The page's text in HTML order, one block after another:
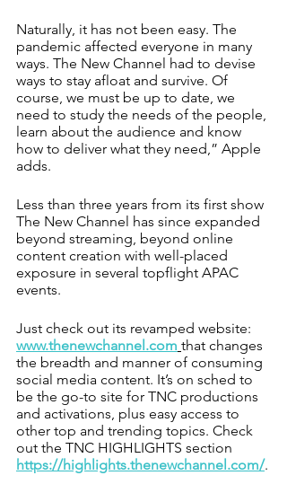
Naturally, it has not been easy. The
pandemic affected everyone in many
ways. The New Channel had to devise
ways to stay afloat and survive. Of
course, we must be up to date, we
need to study the needs of the people,
learn about the audience and know
how to deliver what they need,” Apple
adds.
Less than three years from its first show
The New Channel has since expanded
beyond streaming, beyond online
content creation with well-placed
exposure in several topflight APAC
events.
Just check out its revamped website:
www.thenewchannel.com that changes
the breadth and manner of consuming
social media content. It’s on sched to
be the go-to site for TNC productions
and activations, plus easy access to
other top and trending topics. Check
out the TNC HIGHLIGHTS section
https://highlights.thenewchannel.com/.